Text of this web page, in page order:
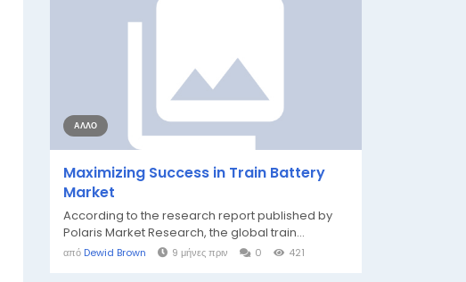
ΆΛΛΟ
Maximizing Success in Train Battery
Market
According to the research report published by
Polaris Market Research, the global train...
από Dewid Brown 9 μήνες πριν 0 421